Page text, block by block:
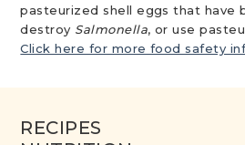
pasteurized shell eggs that have
destroy Salmonella, or use
Click here for more food safety
RECIPES